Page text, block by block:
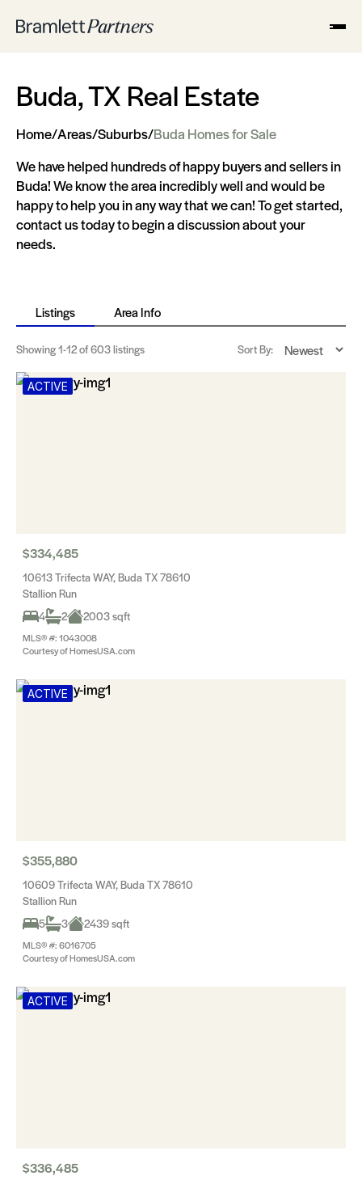
Buda, TX Real Estate
Home/Areas/Suburbs/Buda Homes for Sale
We have helped hundreds of happy buyers and sellers in
Buda! We know the area incredibly well and would be
happy to help you in any way that we can! To get started,
contact us today to begin a discussion about your
needs.
Listings Area Info
Showing1-12of 603 listings Sort By:
ACTIVE
$334,485
10613 Trifecta WAY, Buda TX 78610
Stallion Run
4
2 2003 sqft
MLS® #: 1043008
Courtesy of HomesUSA.com
ACTIVE
$355,880
10609 Trifecta WAY, Buda TX 78610
Stallion Run
5
3 2439 sqft
MLS® #: 6016705
Courtesy of HomesUSA.com
ACTIVE
$336,485